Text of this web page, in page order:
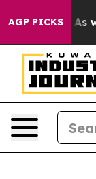
AGP PICKS
As war With